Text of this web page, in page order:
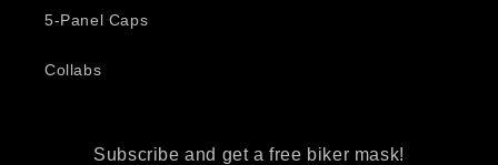
5-Panel Caps
Collabs
Subscribe and get a free biker mask!